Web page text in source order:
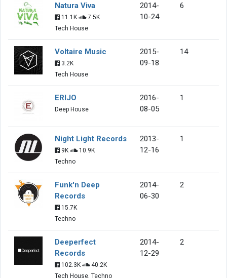
Natura Viva
11.1K
7.5K
Tech House
2014-
10-24
6
Voltaire Music
3.2K
Tech House
2015-
09-18
14
ERIJO
Deep House
2016-
08-05
1
Night Light Records
9K
10.9K
Techno
2013-
12-16
1
Funk'n Deep
Records
15.7K
Techno
2014-
06-30
2
Deeperfect
Records
102.3K
40.2K
Tech House, Techno
2014-
12-29
2